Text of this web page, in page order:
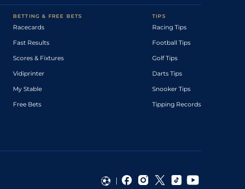
BETTING & FREE BETS
Racecards
Fast Results
Scores & Fixtures
Vidiprinter
My Stable
Free Bets
TIPS
Racing Tips
Football Tips
Golf Tips
Darts Tips
Snooker Tips
Tipping Records